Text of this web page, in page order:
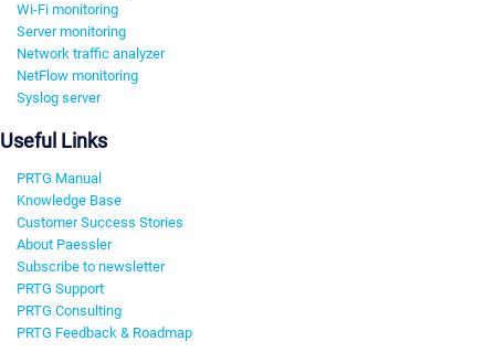
Wi-Fi monitoring
Server monitoring
Network traffic analyzer
NetFlow monitoring
Syslog server
Useful Links
PRTG Manual
Knowledge Base
Customer Success Stories
About Paessler
Subscribe to newsletter
PRTG Support
PRTG Consulting
PRTG Feedback & Roadmap